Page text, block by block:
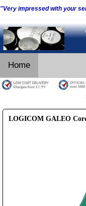
"Very impressed with your
Home
LOGICOM GALEO